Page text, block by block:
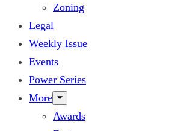
Zoning
Legal
Weekly Issue
Events
Power Series
More
Awards